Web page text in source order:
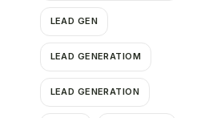
LEAD GEN
LEAD GENERATIOM
LEAD GENERATION